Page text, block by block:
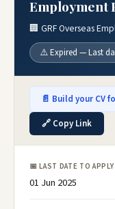
Employment
🏢 GRF Overseas
⚠️ Expired — Last
📄 Build your CV
🔗 Copy Link
📅 LAST DATE TO APPLY
01 Jun 2025